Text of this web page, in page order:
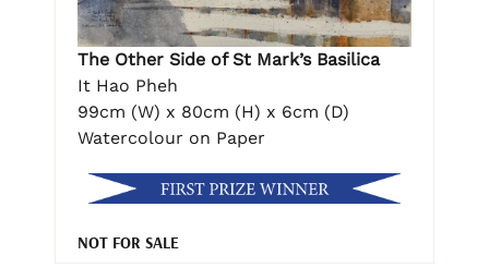
The Other Side of St Mark’s Basilica
It Hao Pheh
99cm (W) x 80cm (H) x 6cm (D)
Watercolour on Paper
NOT FOR SALE